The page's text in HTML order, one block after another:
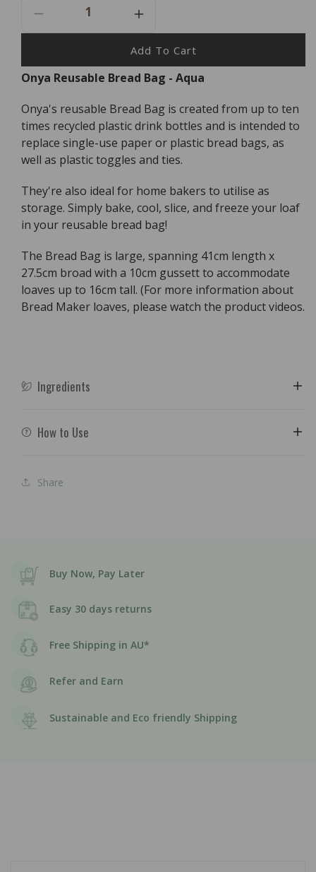
Decrease
Quantity
Onya
Reusable
Bag
-
Aqua
Increase
Quantity
For
Onya
Reusable
Bag
-
Aqua
Add To Cart
Onya Reusable Bread Bag - Aqua
Onya's reusable Bread Bag is created from up to ten
times recycled plastic drink bottles and is intended to
replace single-use paper or plastic bread bags, as
well as plastic toggles and ties.
They're also ideal for home bakers to utilise as
storage. Simply bake, cool, slice, and freeze your loaf
in your reusable bread bag!
The Bread Bag is large, spanning 41cm length x
27.5cm broad with a 10cm gussett to accommodate
loaves up to 16cm tall. (For more information about
Bread Maker loaves, please watch the product videos.
Ingredients
How to Use
Share
Buy Now, Pay Later
Easy 30 days returns
Free Shipping in AU*
Refer and Earn
Sustainable and Eco friendly Shipping